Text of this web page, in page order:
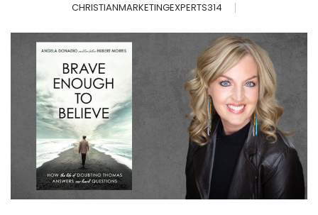
CHRISTIANMARKETINGEXPERTS314